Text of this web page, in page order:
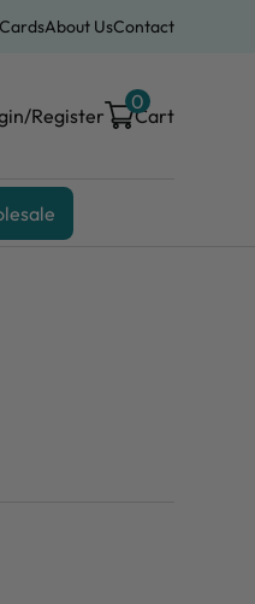
About UsContact
Register Cart
0